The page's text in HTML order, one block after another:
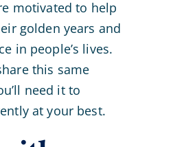
motivated to help
golden years and
in people’s lives.
this same
need it to
at your best.